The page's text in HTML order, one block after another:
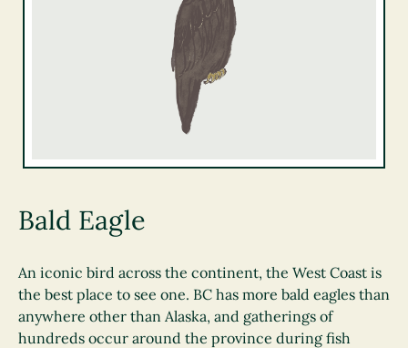
Bald Eagle
An iconic bird across the continent, the West Coast is
the best place to see one. BC has more bald eagles than
anywhere other than Alaska, and gatherings of
hundreds occur around the province during fish